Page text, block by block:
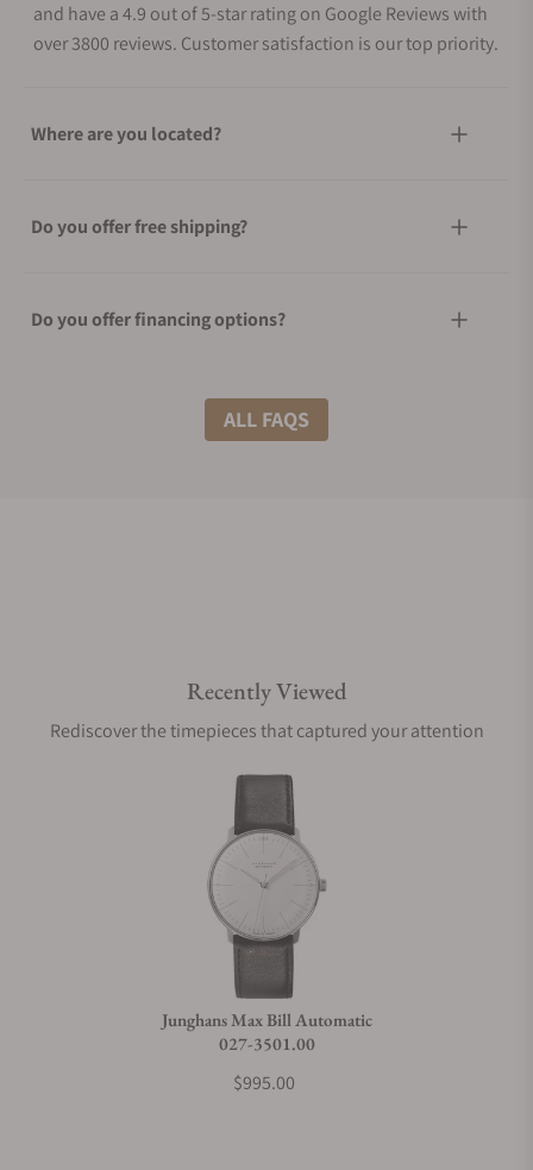
and have a 4.9 out of 5-star rating on Google Reviews with
over 3800 reviews. Customer satisfaction is our top priority.
Where are you located?
Do you offer free shipping?
Do you offer financing options?
What shipping methods do you offer?
Does this watch come with a warranty?
Can I trade in my watch towards this watch?
What payment methods do you accept?
ALL FAQS
Recently Viewed
Rediscover the timepieces that captured your attention
Junghans Max Bill Automatic
027-3501.00
$995.00